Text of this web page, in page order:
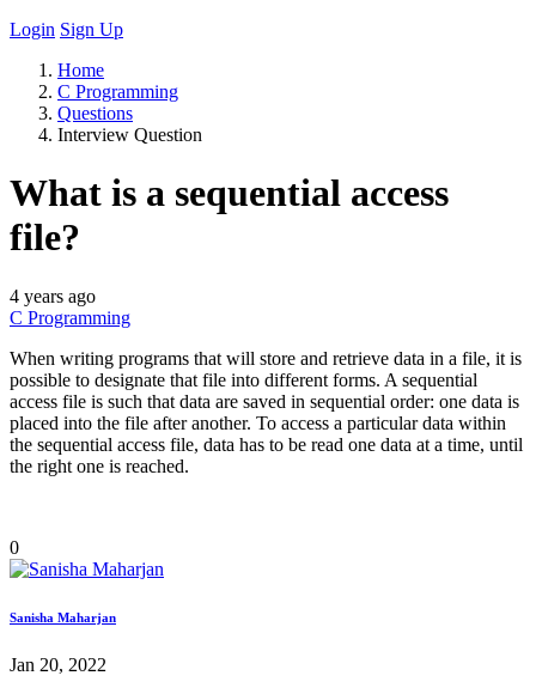
Login Sign Up
Home
C Programming
Questions
Interview Question
What is a sequential access
file?
4 years ago
C Programming
When writing programs that will store and retrieve data in a file, it is
possible to designate that file into different forms. A sequential
access file is such that data are saved in sequential order: one data is
placed into the file after another. To access a particular data within
the sequential access file, data has to be read one data at a time, until
the right one is reached.
0
Sanisha Maharjan
Jan 20, 2022